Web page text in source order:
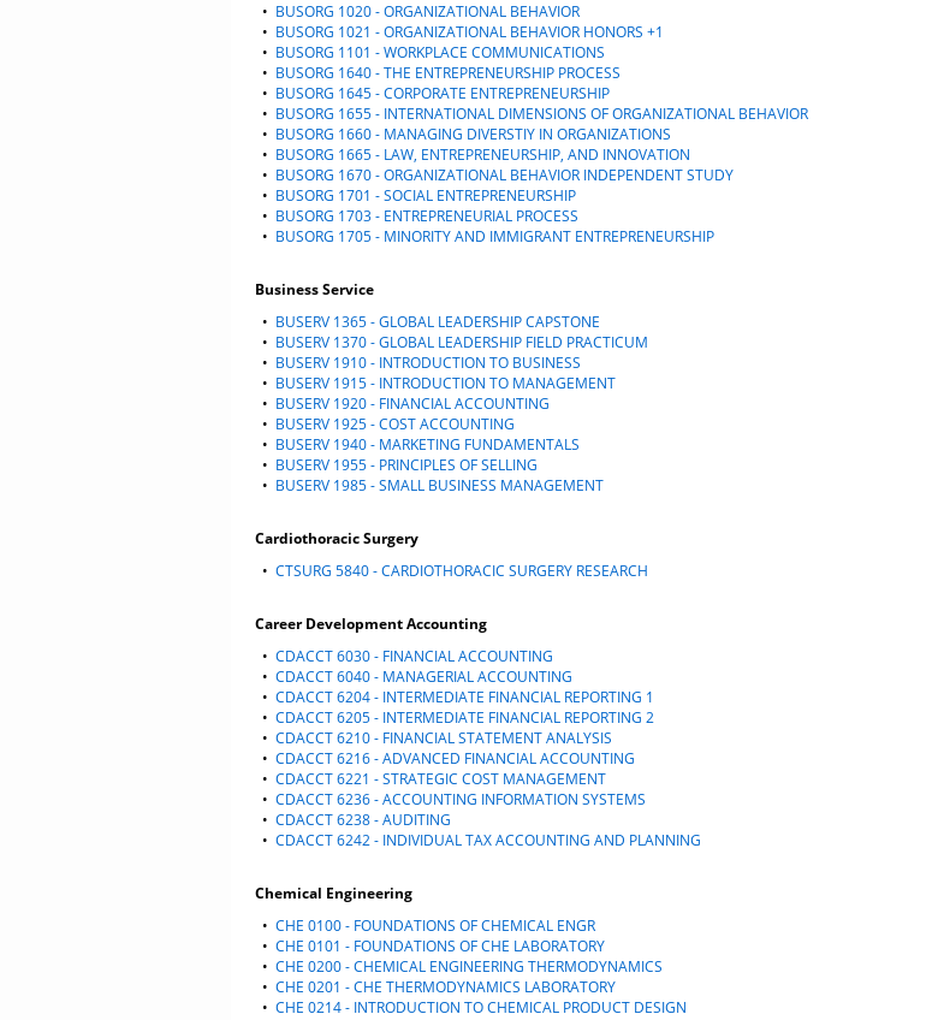
• BUSORG 1020 - ORGANIZATIONAL BEHAVIOR
• BUSORG 1021 - ORGANIZATIONAL BEHAVIOR HONORS +1
• BUSORG 1101 - WORKPLACE COMMUNICATIONS
• BUSORG 1640 - THE ENTREPRENEURSHIP PROCESS
• BUSORG 1645 - CORPORATE ENTREPRENEURSHIP
• BUSORG 1655 - INTERNATIONAL DIMENSIONS OF ORGANIZATIONAL BEHAVIOR
• BUSORG 1660 - MANAGING DIVERSTIY IN ORGANIZATIONS
• BUSORG 1665 - LAW, ENTREPRENEURSHIP, AND INNOVATION
• BUSORG 1670 - ORGANIZATIONAL BEHAVIOR INDEPENDENT STUDY
• BUSORG 1701 - SOCIAL ENTREPRENEURSHIP
• BUSORG 1703 - ENTREPRENEURIAL PROCESS
• BUSORG 1705 - MINORITY AND IMMIGRANT ENTREPRENEURSHIP
Business Service
• BUSERV 1365 - GLOBAL LEADERSHIP CAPSTONE
• BUSERV 1370 - GLOBAL LEADERSHIP FIELD PRACTICUM
• BUSERV 1910 - INTRODUCTION TO BUSINESS
• BUSERV 1915 - INTRODUCTION TO MANAGEMENT
• BUSERV 1920 - FINANCIAL ACCOUNTING
• BUSERV 1925 - COST ACCOUNTING
• BUSERV 1940 - MARKETING FUNDAMENTALS
• BUSERV 1955 - PRINCIPLES OF SELLING
• BUSERV 1985 - SMALL BUSINESS MANAGEMENT
Cardiothoracic Surgery
• CTSURG 5840 - CARDIOTHORACIC SURGERY RESEARCH
Career Development Accounting
• CDACCT 6030 - FINANCIAL ACCOUNTING
• CDACCT 6040 - MANAGERIAL ACCOUNTING
• CDACCT 6204 - INTERMEDIATE FINANCIAL REPORTING 1
• CDACCT 6205 - INTERMEDIATE FINANCIAL REPORTING 2
• CDACCT 6210 - FINANCIAL STATEMENT ANALYSIS
• CDACCT 6216 - ADVANCED FINANCIAL ACCOUNTING
• CDACCT 6221 - STRATEGIC COST MANAGEMENT
• CDACCT 6236 - ACCOUNTING INFORMATION SYSTEMS
• CDACCT 6238 - AUDITING
• CDACCT 6242 - INDIVIDUAL TAX ACCOUNTING AND PLANNING
Chemical Engineering
• CHE 0100 - FOUNDATIONS OF CHEMICAL ENGR
• CHE 0101 - FOUNDATIONS OF CHE LABORATORY
• CHE 0200 - CHEMICAL ENGINEERING THERMODYNAMICS
• CHE 0201 - CHE THERMODYNAMICS LABORATORY
• CHE 0214 - INTRODUCTION TO CHEMICAL PRODUCT DESIGN